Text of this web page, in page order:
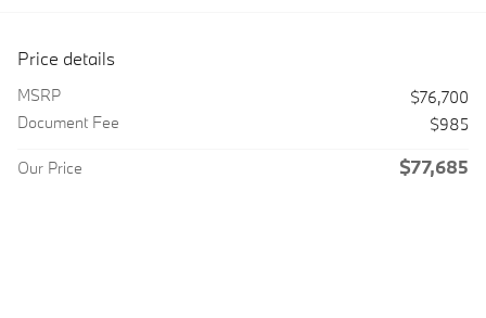
Price details
MSRP
$76,700
Document Fee
$985
Our Price $77,685